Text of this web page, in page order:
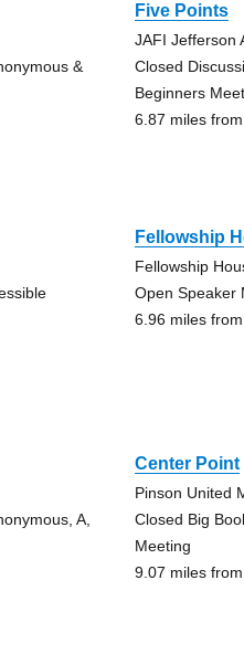
&
Five Points
JAFI Jefferson
Closed
Beginners
6.87 miles
Fellowship
Fellowship
Open Speaker
6.96 miles
A,
Center Point
Pinson United
Closed Big
Meeting
9.07 miles